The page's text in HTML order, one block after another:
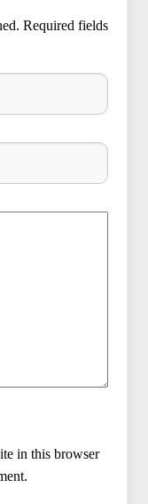
Required fields
in this browser